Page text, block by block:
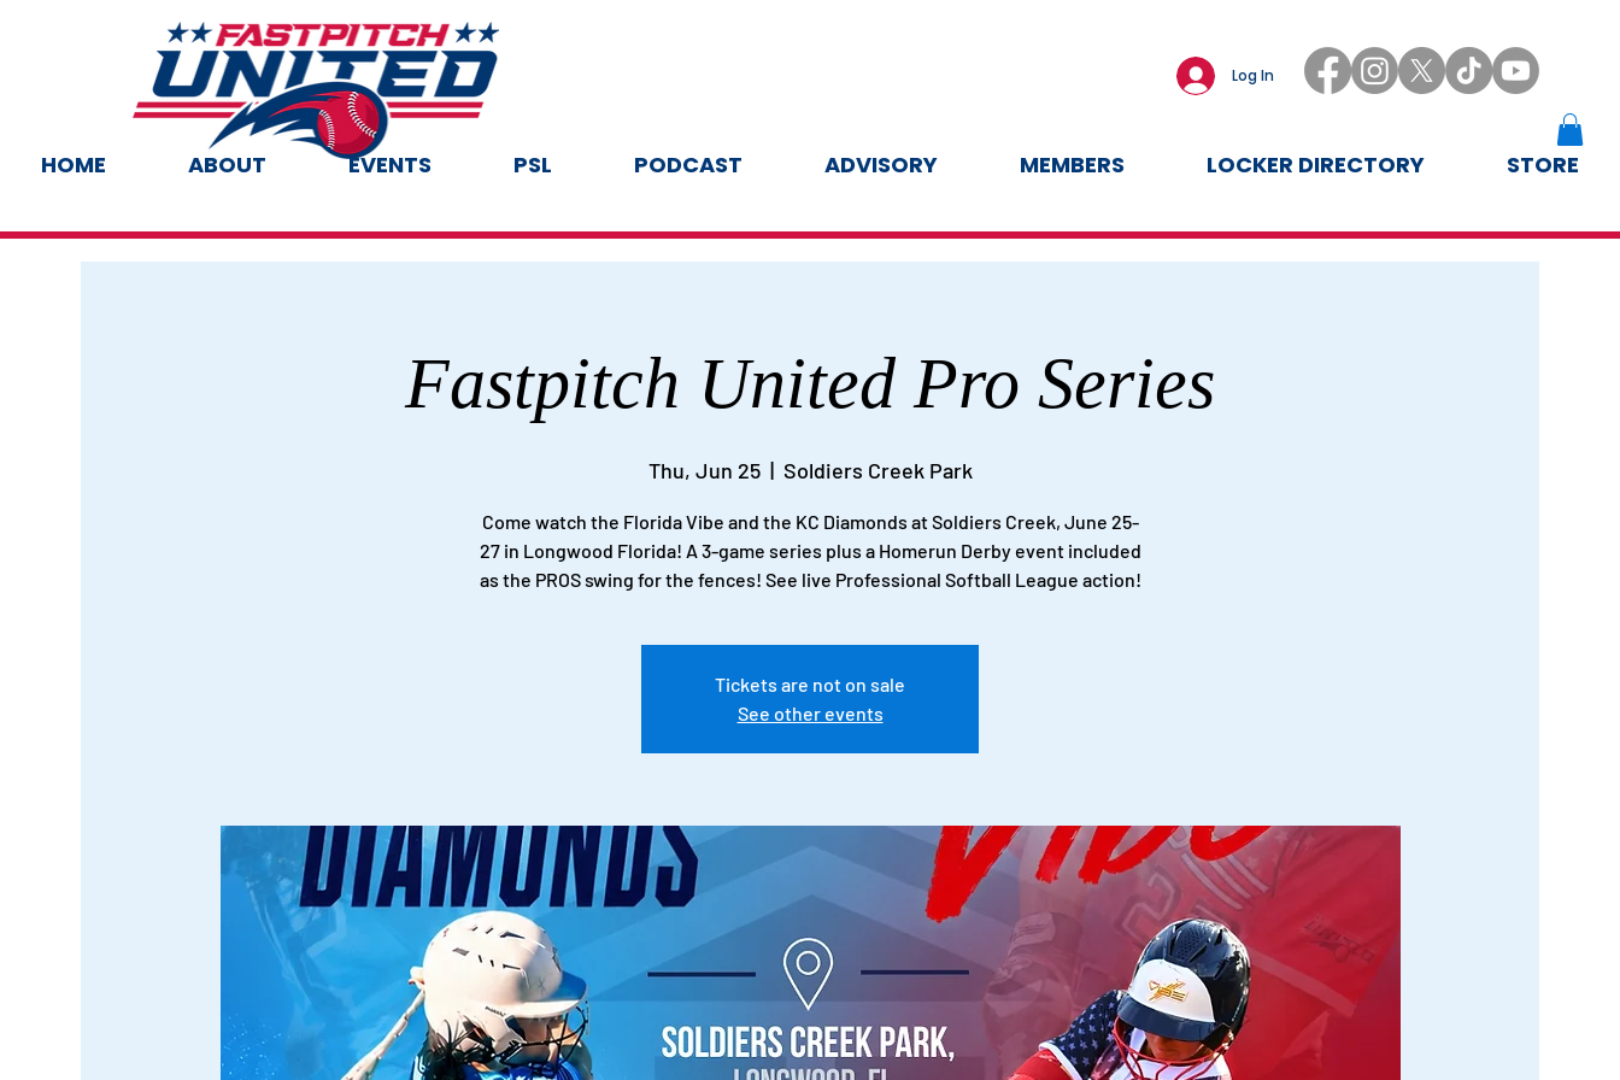
HOME ABOUT EVENTS PSL PODCAST ADVISORY MEMBERS LOCKER DIRECTORY STORE
Log In
Fastpitch United Pro Series
Thu, Jun 25
  |
Soldiers Creek Park
Come watch the Florida Vibe and the KC Diamonds at Soldiers Creek, June 25-
27 in Longwood Florida! A 3-game series plus a Homerun Derby event included
as the PROS swing for the fences! See live Professional Softball League action!
Tickets are not on sale
See other events